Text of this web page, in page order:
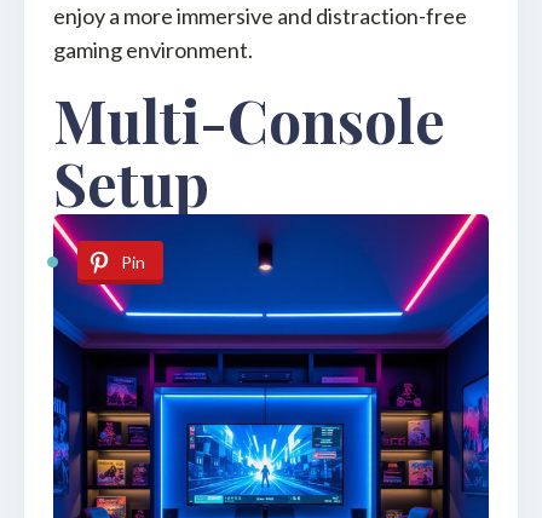
enjoy a more immersive and distraction-free
gaming environment.
Multi-Console
Setup
Pin